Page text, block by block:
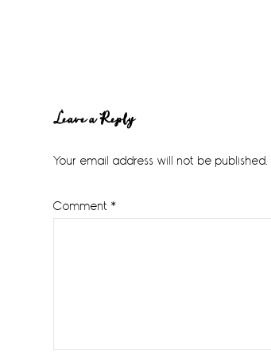
Reader
Interactions
Leave a Reply
Your email address will not be published.
Comment *